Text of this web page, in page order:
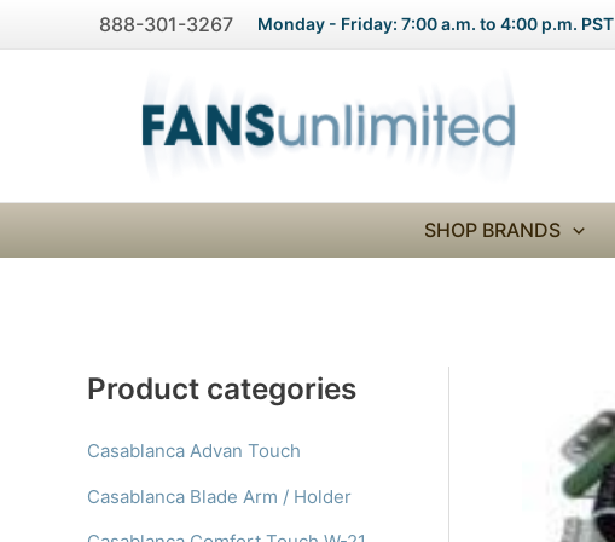
888-301-3267 Monday - Friday: 7:00 a.m. to 4:00 p.m. PST
SHOP BRANDS
Product categories
Casablanca Advan Touch
Casablanca Blade Arm / Holder